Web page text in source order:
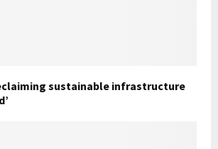
sustainable infrastructure